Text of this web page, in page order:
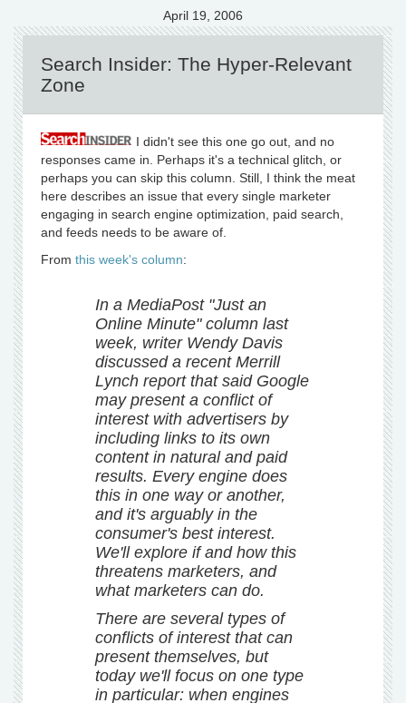
April 19, 2006
Search Insider: The Hyper-Relevant
Zone
I didn't see this one go out, and no
responses came in. Perhaps it's a technical glitch, or
perhaps you can skip this column. Still, I think the meat
here describes an issue that every single marketer
engaging in search engine optimization, paid search,
and feeds needs to be aware of.
From this week's column:
In a MediaPost "Just an
Online Minute" column last
week, writer Wendy Davis
discussed a recent Merrill
Lynch report that said Google
may present a conflict of
interest with advertisers by
including links to its own
content in natural and paid
results. Every engine does
this in one way or another,
and it's arguably in the
consumer's best interest.
We'll explore if and how this
threatens marketers, and
what marketers can do.
There are several types of
conflicts of interest that can
present themselves, but
today we'll focus on one type
in particular: when engines